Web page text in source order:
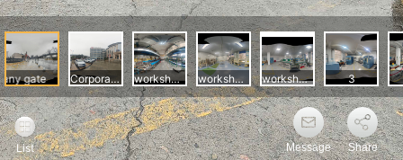
Message Share